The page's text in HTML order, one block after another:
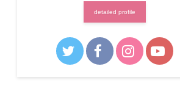
detailed profile